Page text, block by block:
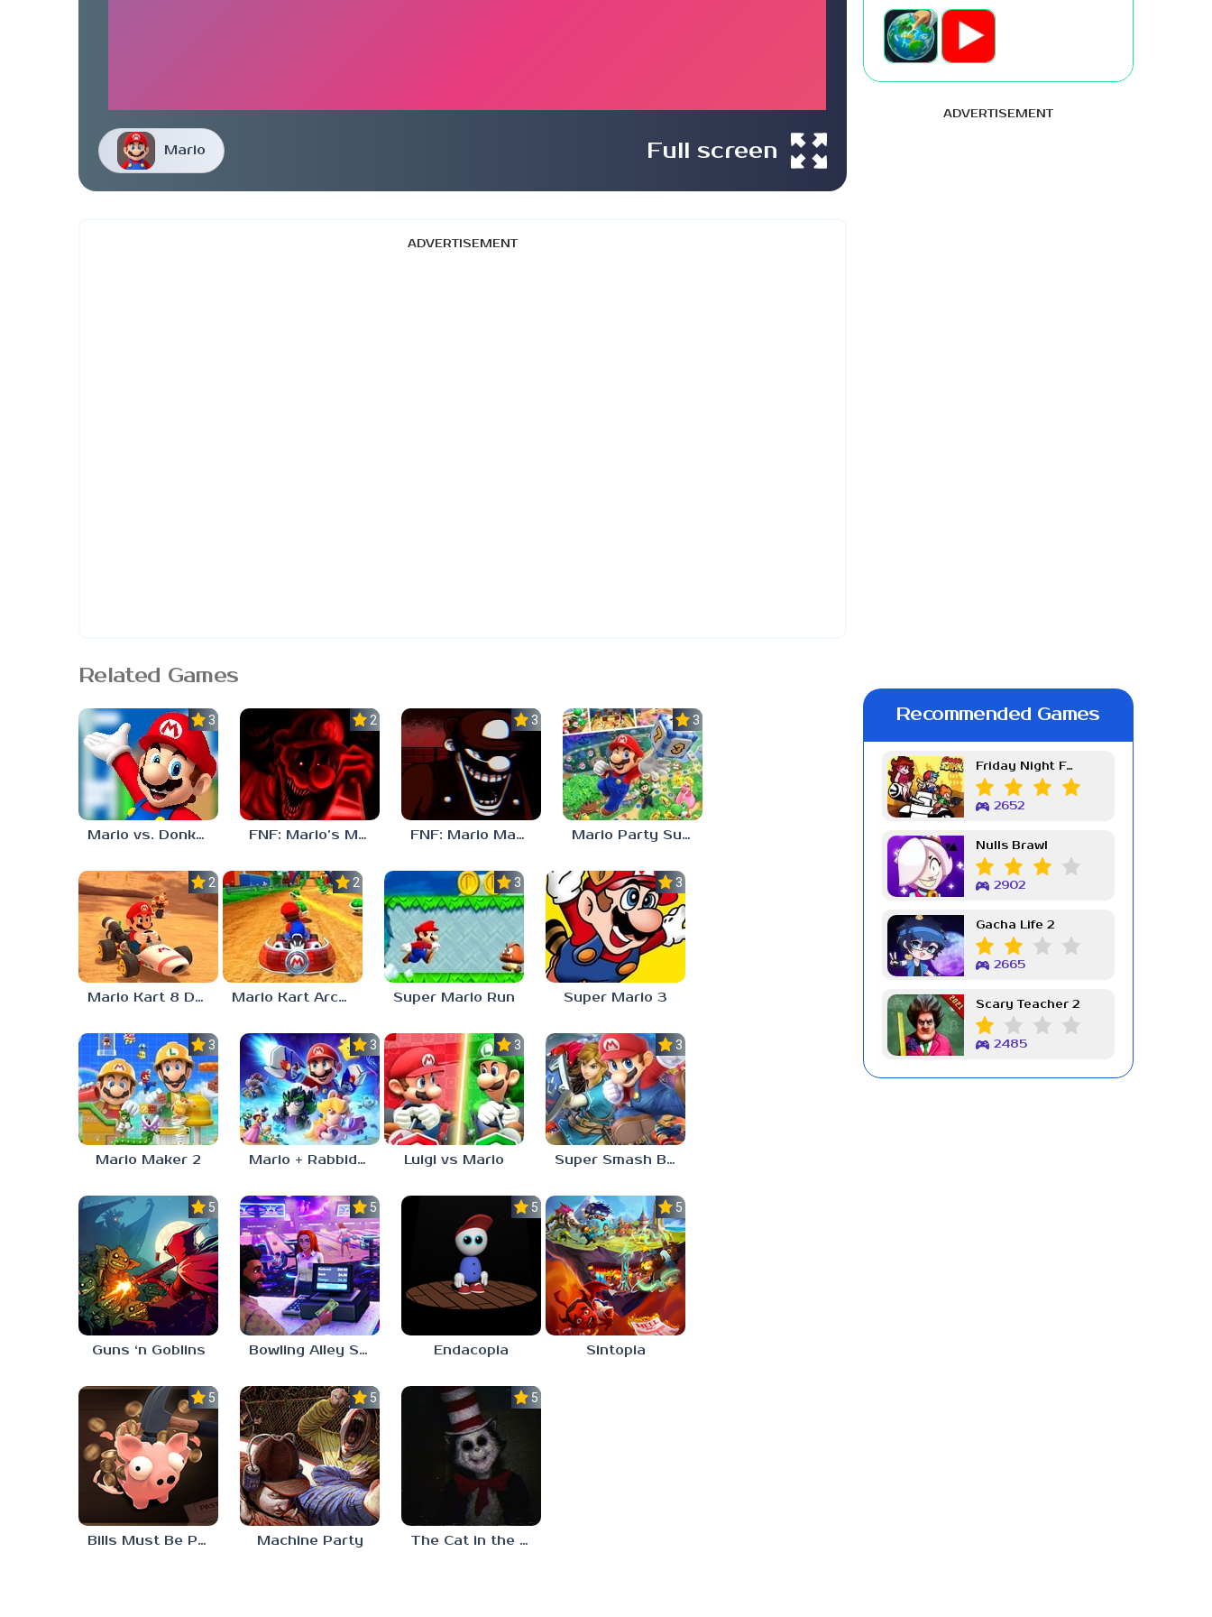
Mario Full screen
ADVERTISEMENT
Related Games
3.0
Mario vs. Donkey Kong
2.5
FNF: Mario’s Madness v2
3.0
FNF: Mario Madness
3.0
Mario Party Superstars
2.0
Mario Kart 8 Deluxe
2.0
Mario Kart Arcade GP
3.0
Super Mario Run
3.0
Super Mario 3
3.0
Mario Maker 2
3.0
Mario + Rabbids Sparks of Hope
3.0
Luigi vs Mario
3.0
Super Smash Bros Ultimate
5.0
Guns ‘n Goblins
5.0
Bowling Alley Simulator
5.0
Endacopia
5.0
Sintopia
5.0
Bills Must Be Paid
5.0
Machine Party
5.0
The Cat in the Hat (Analog Horror)
ADVERTISEMENT
Recommended Games
Friday Night Funkin Week 7
2652
Nulls Brawl
2902
Gacha Life 2
2665
Scary Teacher 2
2485